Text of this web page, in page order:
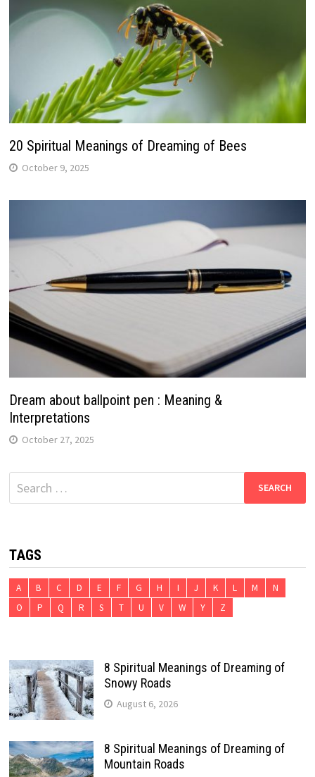
20 Spiritual Meanings of Dreaming of Bees
October 9, 2025
Dream about ballpoint pen : Meaning &
Interpretations
October 27, 2025
Search
for:
TAGS
A B C D E F G H I J K L M
N
O
P Q R S T U V W Y Z
8 Spiritual Meanings of Dreaming of
Snowy Roads
August 6, 2026
8 Spiritual Meanings of Dreaming of
Mountain Roads